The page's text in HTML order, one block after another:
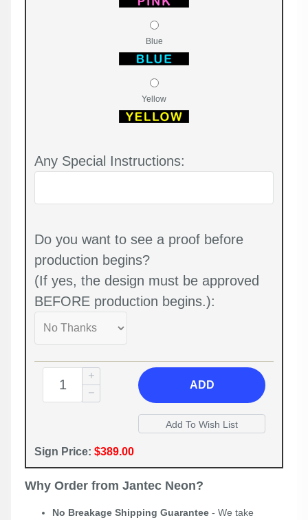
Blue
Yellow
Any Special Instructions:
Do you want to see a proof before
production begins?
(If yes, the design must be approved
BEFORE production begins.):
ADD
Sign Price: $389.00
Why Order from Jantec Neon?
No Breakage Shipping Guarantee - We take